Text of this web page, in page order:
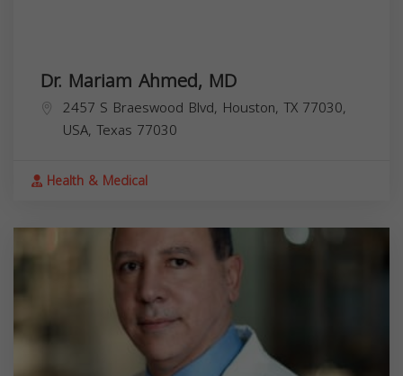
Dr. Mariam Ahmed, MD
2457 S Braeswood Blvd, Houston, TX 77030,
USA, Texas 77030
Health & Medical